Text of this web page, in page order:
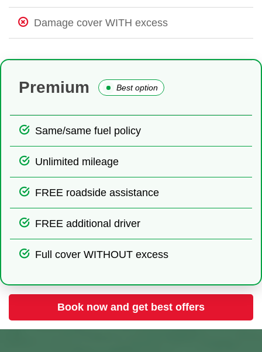
Damage cover WITH excess
Premium Best option
Same/same fuel policy
Unlimited mileage
FREE roadside assistance
FREE additional driver
Full cover WITHOUT excess
Book now and get best offers